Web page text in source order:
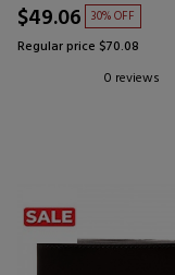
$49.06 30% OFF
Regular price $70.08
0 reviews